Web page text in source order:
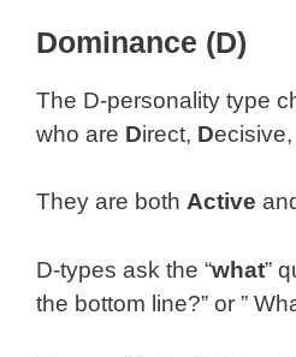
Dominance (D)
The D-personality type
who are Direct, Decisive,
They are both Active
D-types ask the “what”
the bottom line?” or ”